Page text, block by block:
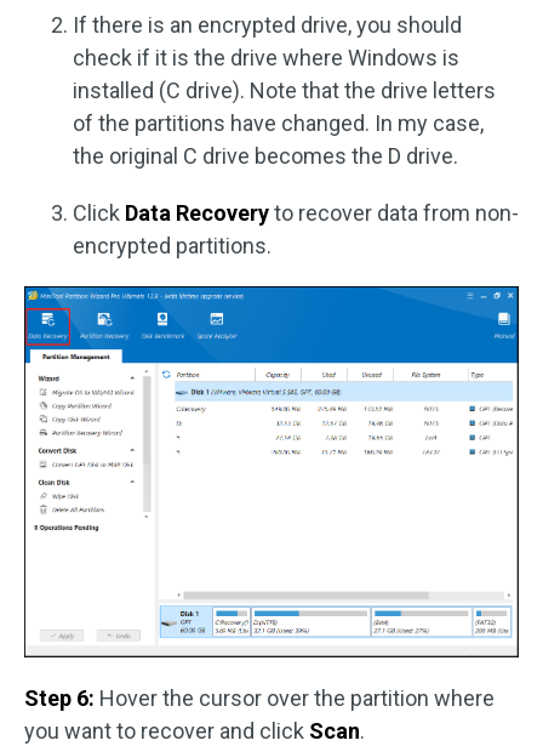
If there is an encrypted drive, you should
check if it is the drive where Windows is
installed (C drive). Note that the drive letters
of the partitions have changed. In my case,
the original C drive becomes the D drive.
Click Data Recoveryto recover data from non-
encrypted partitions.
Step 6: Hover the cursor over the partition where
you want to recover and click Scan.